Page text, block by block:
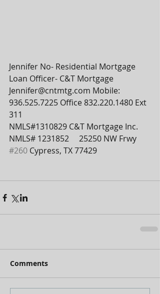
Jennifer No- Residential Mortgage
Loan Officer- C&T Mortgage
Jennifer@cntmtg.com Mobile:
936.525.7225 Office 832.220.1480 Ext
311
NMLS#1310829 C&T Mortgage Inc.
NMLS# 1231852     25250 NW Frwy
#260 Cypress, TX 77429
Comments